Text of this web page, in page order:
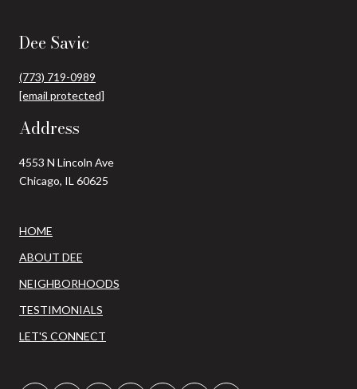
Dee Savic
(773) 719-0989
[email protected]
Address
4553 N Lincoln Ave
Chicago, IL 60625
HOME
ABOUT DEE
NEIGHBORHOODS
TESTIMONIALS
LET'S CONNECT